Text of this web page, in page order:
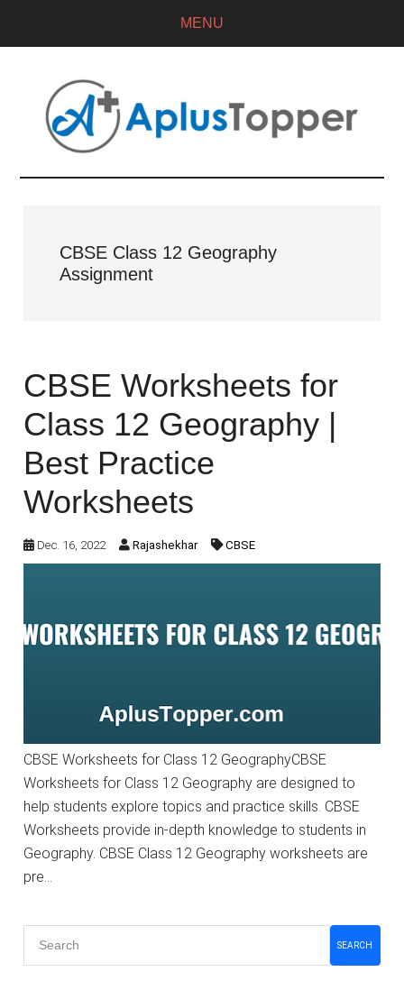
MENU
CBSE Class 12 Geography
Assignment
CBSE Worksheets for
Class 12 Geography |
Best Practice
Worksheets
Dec. 16, 2022 Rajashekhar CBSE
CBSE Worksheets for Class 12 GeographyCBSE
Worksheets for Class 12 Geography are designed to
help students explore topics and practice skills. CBSE
Worksheets provide in-depth knowledge to students in
Geography. CBSE Class 12 Geography worksheets are
pre…
SEARCH